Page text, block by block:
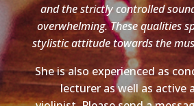
and the strictly controlled
overwhelming. These qualities
stylistic attitude towards the
She is also experienced as
lecturer as well as active